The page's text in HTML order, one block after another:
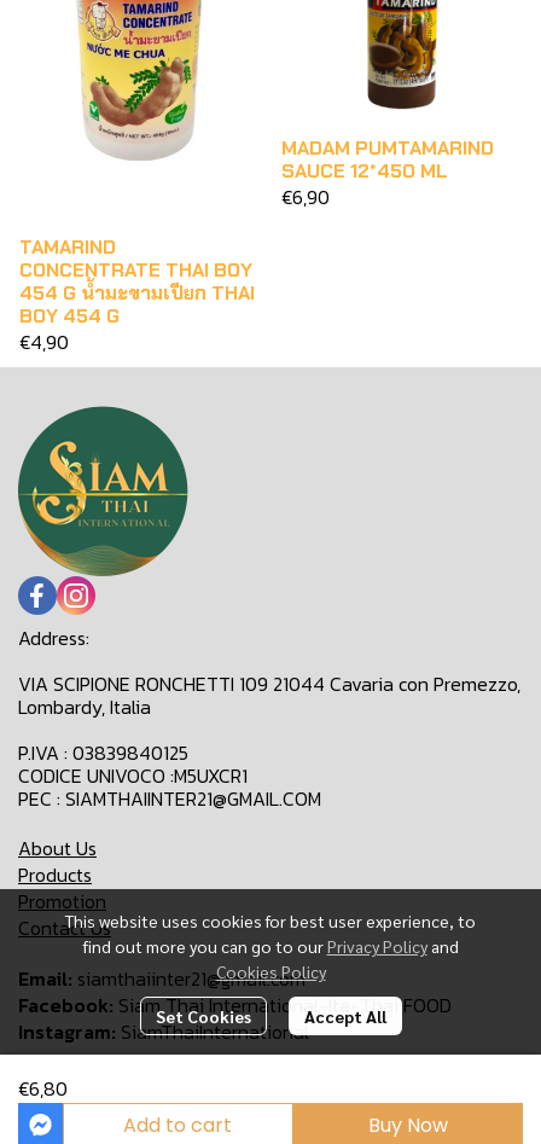
TAMARIND
CONCENTRATE THAI BOY
454 G น้ำมะขามเปียก THAI
BOY 454 G
€4,90
MADAM PUMTAMARIND
SAUCE 12*450 ML
€6,90
€6,80
Add to cart Buy Now
This website uses cookies for best user experience, to
find out more you can go to ourPrivacy Policy and
Cookies Policy
Set Cookies Accept All
Address:
VIA SCIPIONE RONCHETTI 109 21044 Cavaria con Premezzo,
Lombardy, Italia
P.IVA : 03839840125
CODICE UNIVOCO :M5UXCR1
PEC : SIAMTHAIINTER21@GMAIL.COM
About Us
Products
Promotion
Contact Us
Email: siamthaiinter21@gmail.com
Facebook: Siam Thai International-Ita-Thai FOOD
Instagram: SiamThaiInternational
Copyright 2024 | All Rights Reserved | Siam Thai International